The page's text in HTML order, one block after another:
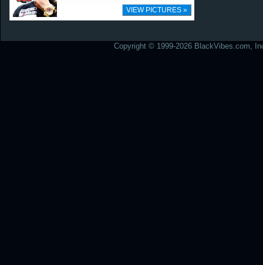
VIEW PICTURES »
Copyright © 1999-2026 BlackVibes.com,